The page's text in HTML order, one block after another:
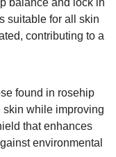
suitable for all skin
contributing to a
found in rosehip
while improving
that enhances
environmental